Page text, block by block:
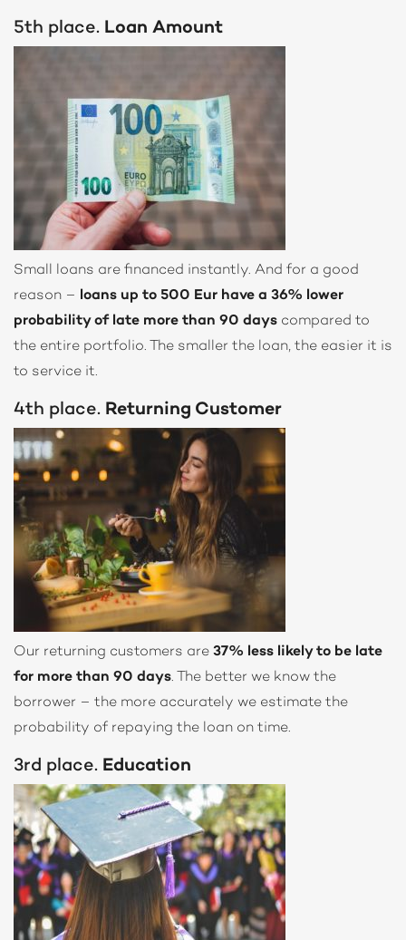
5th place. Loan Amount
Small loans are financed instantly. And for a good
reason –
loans up to 500 Eur have a 36% lower
probability of late more than 90 days compared to
the entire portfolio. The smaller the loan, the easier it is
to service it.
4th place. Returning Customer
Our returning customers are 37% less likely to be late
for more than 90 days. The better we know the
borrower – the more accurately we estimate the
probability of repaying the loan on time.
3rd place. Education